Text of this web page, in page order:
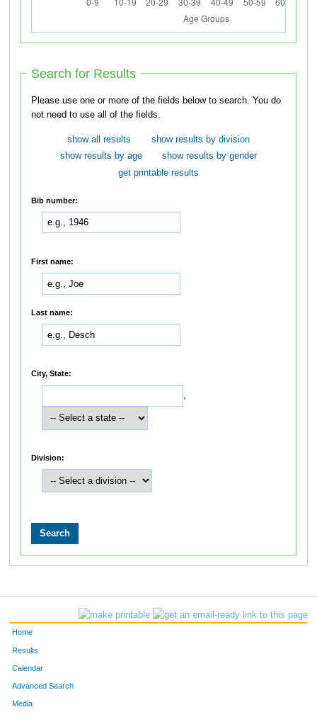
Search for Results
Please use one or more of the fields below to search. You do
not need to use all of the fields.
show all results
show results by division
show results by age
show results by gender
get printable results
Bib number:
First name:
Last name:
City, State:
,
Division:
Home
Results
Calendar
Advanced Search
Media